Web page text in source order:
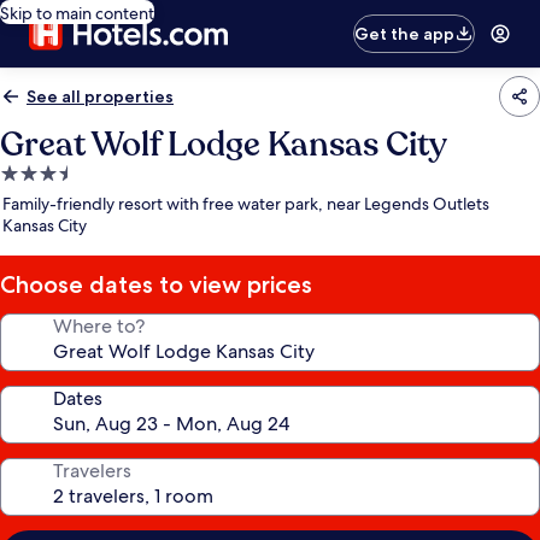
Skip to main content
Get the app
See all properties
Great Wolf Lodge Kansas City
3.5
star
property
Family-friendly resort with free water park, near Legends Outlets
Kansas City
Choose dates to view prices
Where to?
Dates
Travelers